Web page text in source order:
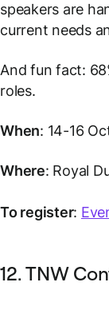
speakers are
current needs
And fun fact:
roles.
When: 14-16
Where: Royal
To register:
12. TNW